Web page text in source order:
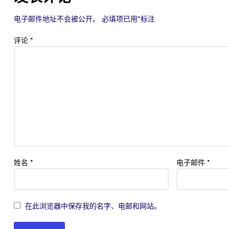
电子邮件地址不会被公开。 必填项已用*标注
评论 *
姓名 * 电子邮件*
在此浏览器中保存我的名字、电邮和网站。